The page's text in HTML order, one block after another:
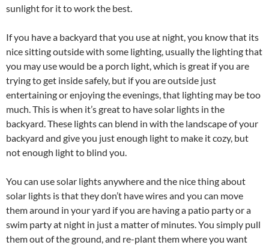
sunlight for it to work the best.
If you have a backyard that you use at night, you know that its
nice sitting outside with some lighting, usually the lighting that
you may use would be a porch light, which is great if you are
trying to get inside safely, but if you are outside just
entertaining or enjoying the evenings, that lighting may be too
much. This is when it’s great to have solar lights in the
backyard. These lights can blend in with the landscape of your
backyard and give you just enough light to make it cozy, but
not enough light to blind you.
You can use solar lights anywhere and the nice thing about
solar lights is that they don’t have wires and you can move
them around in your yard if you are having a patio party or a
swim party at night in just a matter of minutes. You simply pull
them out of the ground, and re-plant them where you want